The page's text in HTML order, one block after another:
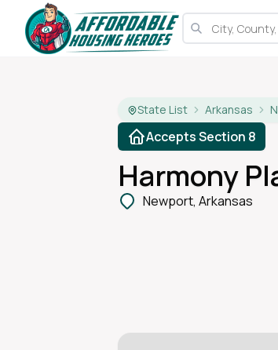
State List Arkansas
Accepts Section 8
Harmony
Newport, Arkansas